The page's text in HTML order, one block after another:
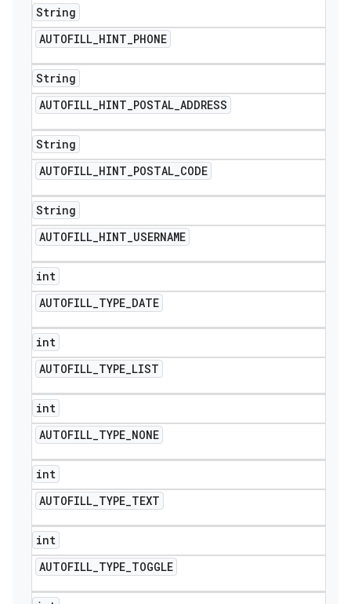
String
AUTOFILL_HINT_PHONE
String
AUTOFILL_HINT_POSTAL_ADDRESS
String
AUTOFILL_HINT_POSTAL_CODE
String
AUTOFILL_HINT_USERNAME
int
AUTOFILL_TYPE_DATE
int
AUTOFILL_TYPE_LIST
int
AUTOFILL_TYPE_NONE
int
AUTOFILL_TYPE_TEXT
int
AUTOFILL_TYPE_TOGGLE